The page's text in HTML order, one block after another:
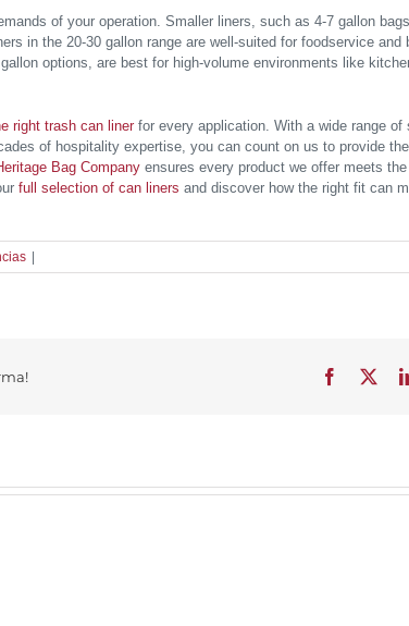
of your operation. Smaller liners, such as 4-7 gallon
in the 20-30 gallon range are well-suited for foodservice and
options, are best for high-volume environments like
right trash can liner for every application. With a wide range of
of hospitality expertise, you can count on us to provide
Bag Company ensures every product we offer meets
full selection of can liners and discover how the right fit can
Facebook